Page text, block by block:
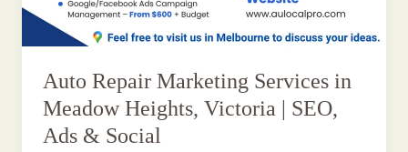
Auto Repair Marketing Services in
Meadow Heights, Victoria | SEO,
Ads & Social